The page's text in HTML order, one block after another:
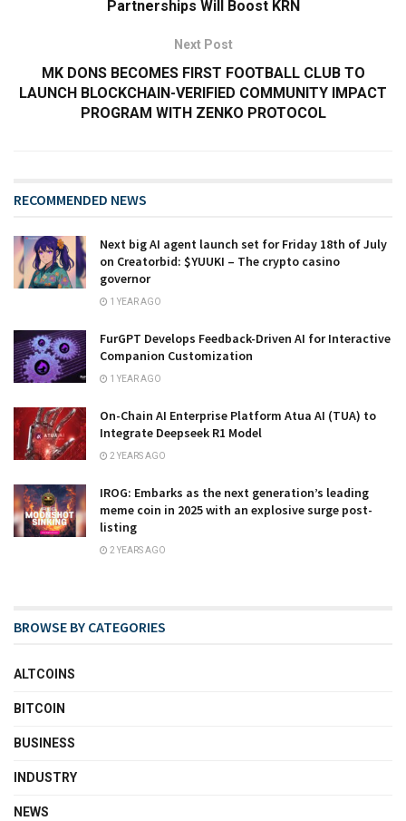
Partnerships Will Boost KRN
Next Post
MK DONS BECOMES FIRST FOOTBALL CLUB TO
LAUNCH BLOCKCHAIN-VERIFIED COMMUNITY IMPACT
PROGRAM WITH ZENKO PROTOCOL
RECOMMENDED NEWS
Next big AI agent launch set for Friday 18th of July
on Creatorbid: $YUUKI – The crypto casino
governor
1 YEAR AGO
FurGPT Develops Feedback-Driven AI for Interactive
Companion Customization
1 YEAR AGO
On-Chain AI Enterprise Platform Atua AI (TUA) to
Integrate Deepseek R1 Model
2 YEARS AGO
IROG: Embarks as the next generation’s leading
meme coin in 2025 with an explosive surge post-
listing
2 YEARS AGO
BROWSE BY CATEGORIES
ALTCOINS
BITCOIN
BUSINESS
INDUSTRY
NEWS